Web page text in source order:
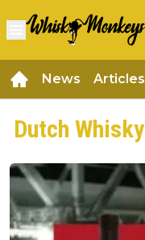
News Articles
Dutch Whisky